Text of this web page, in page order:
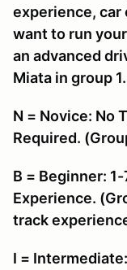
experience, car
want to run
an advanced
Miata in group 1.
N = Novice: No
Required.
B = Beginner:
Experience.
track
I =